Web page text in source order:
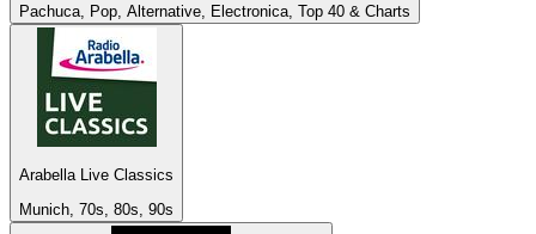
Pachuca, Pop, Alternative, Electronica, Top 40 & Charts
Arabella Live Classics
Munich, 70s, 80s, 90s